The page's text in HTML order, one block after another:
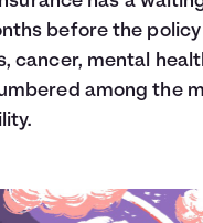
before the
cancer, mental
among the